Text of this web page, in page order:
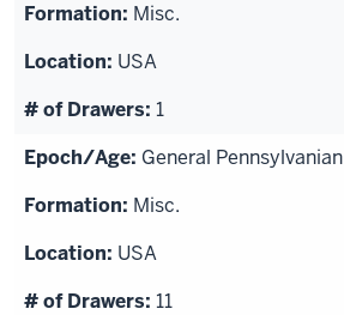
Misc.
USA
1
General Pennsylvanian
Misc.
USA
11